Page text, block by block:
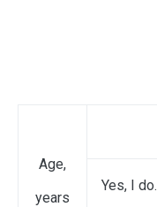
Age,
years
Yes, I do.